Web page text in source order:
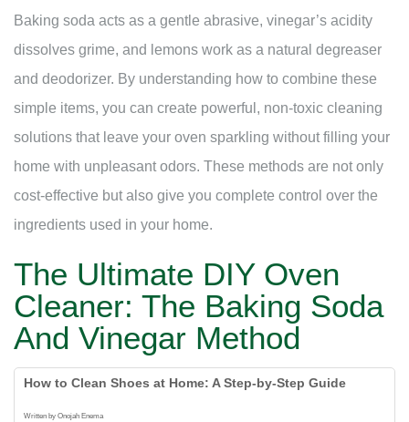
Baking soda acts as a gentle abrasive, vinegar’s acidity
dissolves grime, and lemons work as a natural degreaser
and deodorizer. By understanding how to combine these
simple items, you can create powerful, non-toxic cleaning
solutions that leave your oven sparkling without filling your
home with unpleasant odors. These methods are not only
cost-effective but also give you complete control over the
ingredients used in your home.
The Ultimate DIY Oven
Cleaner: The Baking Soda
And Vinegar Method
How to Clean Shoes at Home: A Step-by-Step Guide
Written by Onojah Enema